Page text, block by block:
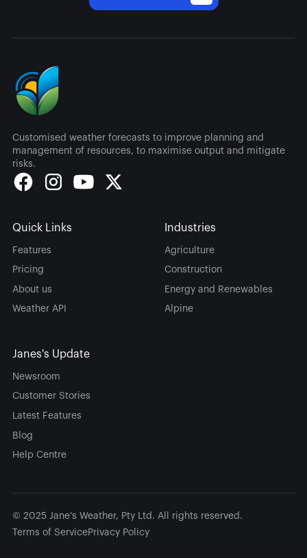
Customised weather forecasts to improve planning and
management of resources, to maximise output and mitigate
risks.
Quick Links
Features
Pricing
About us
Weather API
Industries
Agriculture
Construction
Energy and Renewables
Alpine
Janes's Update
Newsroom
Customer Stories
Latest Features
Blog
Help Centre
© 2025 Jane’s Weather, Pty Ltd. All rights reserved.
Terms of ServicePrivacy Policy